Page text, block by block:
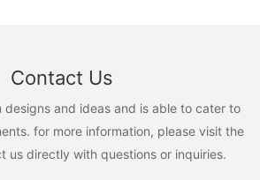
Contact Us
designs and ideas and is able to cater to
for more information, please visit the
us directly with questions or inquiries.